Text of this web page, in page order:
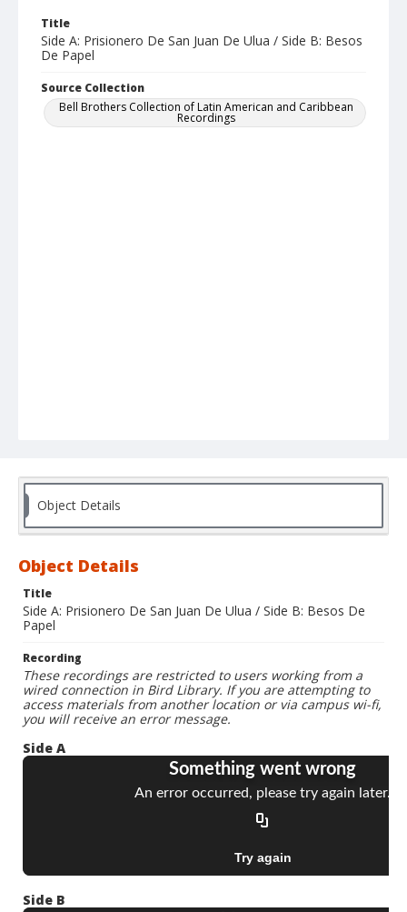
Title
Side A: Prisionero De San Juan De Ulua / Side B: Besos
De Papel
Source Collection
Bell Brothers Collection of Latin American and Caribbean
Recordings
Object Details
Object Details
Title
Side A: Prisionero De San Juan De Ulua / Side B: Besos De
Papel
Recording
These recordings are restricted to users working from a
wired connection in Bird Library. If you are attempting to
access materials from another location or via campus wi-fi,
you will receive an error message.
Side A
Side B